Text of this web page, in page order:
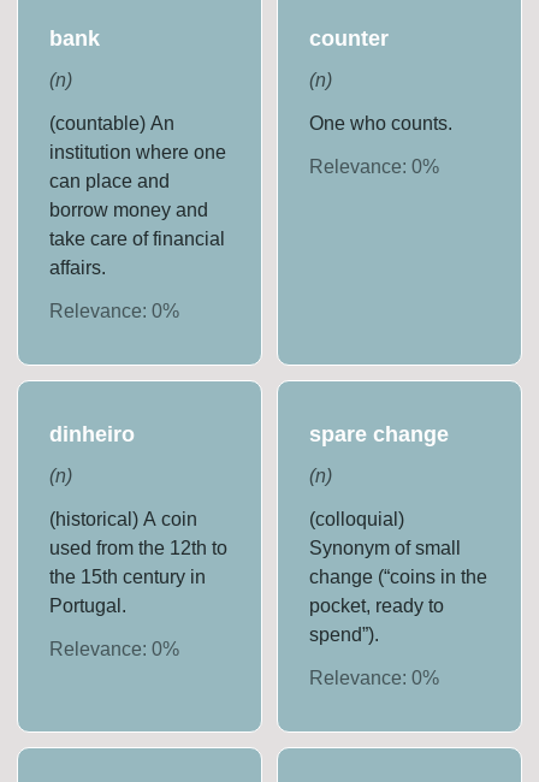
bank
(n)
(countable) An
institution where one
can place and
borrow money and
take care of financial
affairs.
Relevance:0%
counter
(n)
One who counts.
Relevance: 0%
dinheiro
(n)
(historical) A coin
used from the 12th to
the 15th century in
Portugal.
Relevance:0%
spare change
(n)
(colloquial)
Synonym of small
change (“coins in the
pocket, ready to
spend”).
Relevance: 0%